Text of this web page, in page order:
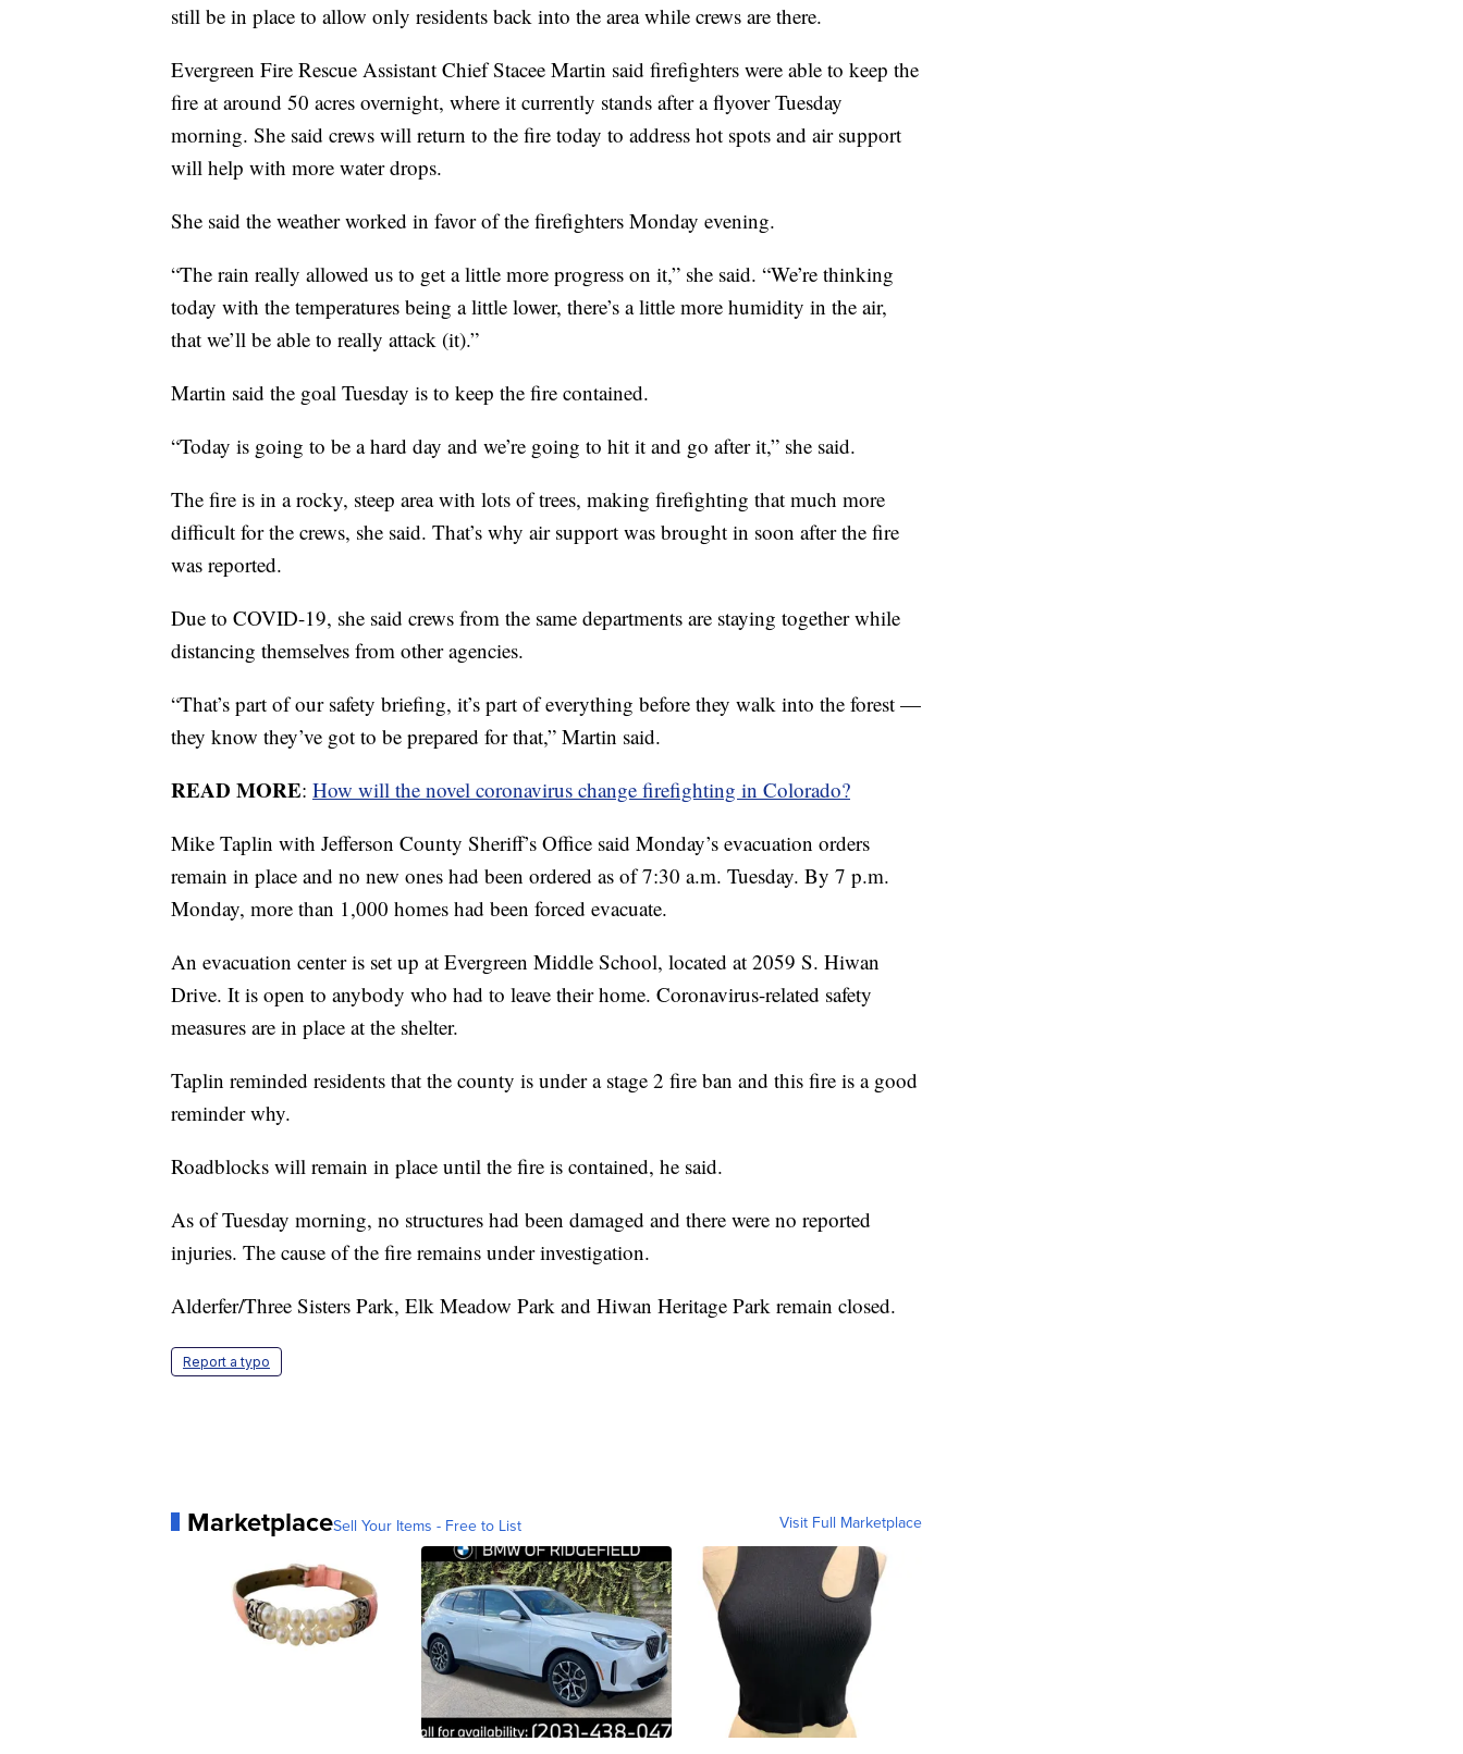
still be in place to allow only residents back into the area while crews are there.
Evergreen Fire Rescue Assistant Chief Stacee Martin said firefighters were able to keep the
fire at around 50 acres overnight, where it currently stands after a flyover Tuesday
morning. She said crews will return to the fire today to address hot spots and air support
will help with more water drops.
She said the weather worked in favor of the firefighters Monday evening.
“The rain really allowed us to get a little more progress on it,” she said. “We’re thinking
today with the temperatures being a little lower, there’s a little more humidity in the air,
that we’ll be able to really attack (it).”
Martin said the goal Tuesday is to keep the fire contained.
“Today is going to be a hard day and we’re going to hit it and go after it,” she said.
The fire is in a rocky, steep area with lots of trees, making firefighting that much more
difficult for the crews, she said. That’s why air support was brought in soon after the fire
was reported.
Due to COVID-19, she said crews from the same departments are staying together while
distancing themselves from other agencies.
“That’s part of our safety briefing, it’s part of everything before they walk into the forest —
they know they’ve got to be prepared for that,” Martin said.
READ MORE: How will the novel coronavirus change firefighting in Colorado?
Mike Taplin with Jefferson County Sheriff’s Office said Monday’s evacuation orders
remain in place and no new ones had been ordered as of 7:30 a.m. Tuesday. By 7 p.m.
Monday, more than 1,000 homes had been forced evacuate.
An evacuation center is set up at Evergreen Middle School, located at 2059 S. Hiwan
Drive. It is open to anybody who had to leave their home. Coronavirus-related safety
measures are in place at the shelter.
Taplin reminded residents that the county is under a stage 2 fire ban and this fire is a good
reminder why.
Roadblocks will remain in place until the fire is contained, he said.
As of Tuesday morning, no structures had been damaged and there were no reported
injuries. The cause of the fire remains under investigation.
Alderfer/Three Sisters Park, Elk Meadow Park and Hiwan Heritage Park remain closed.
Report a typo
MarketplaceSell Your Items - Free to List Visit Full Marketplace